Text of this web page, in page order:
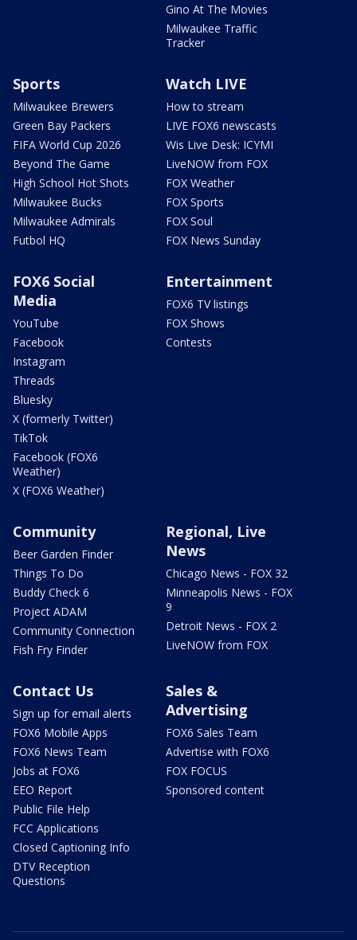
Gino At The Movies
Milwaukee Traffic
Tracker
Sports
Milwaukee Brewers
Green Bay Packers
FIFA World Cup 2026
Beyond The Game
High School Hot Shots
Milwaukee Bucks
Milwaukee Admirals
Futbol HQ
Watch LIVE
How to stream
LIVE FOX6 newscasts
Wis Live Desk: ICYMI
LiveNOW from FOX
FOX Weather
FOX Sports
FOX Soul
FOX News Sunday
FOX6 Social
Media
YouTube
Facebook
Instagram
Threads
Bluesky
X (formerly Twitter)
TikTok
Facebook (FOX6
Weather)
X (FOX6 Weather)
Entertainment
FOX6 TV listings
FOX Shows
Contests
Community
Beer Garden Finder
Things To Do
Buddy Check 6
Project ADAM
Community Connection
Fish Fry Finder
Regional, Live
News
Chicago News - FOX 32
Minneapolis News - FOX
9
Detroit News - FOX 2
LiveNOW from FOX
Contact Us
Sign up for email alerts
FOX6 Mobile Apps
FOX6 News Team
Jobs at FOX6
EEO Report
Public File Help
FCC Applications
Closed Captioning Info
DTV Reception
Questions
Sales &
Advertising
FOX6 Sales Team
Advertise with FOX6
FOX FOCUS
Sponsored content